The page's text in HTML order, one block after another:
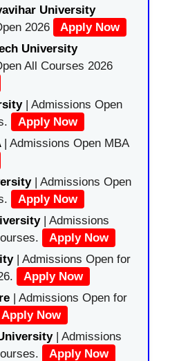
University
2026
Apply Now
University
All Courses 2026
| Admissions Open
Apply Now
| Admissions Open MBA
| Admissions Open
Apply Now
| Admissions
Apply Now
| Admissions Open for
Apply Now
| Admissions Open for
Apply Now
| Admissions
Apply Now